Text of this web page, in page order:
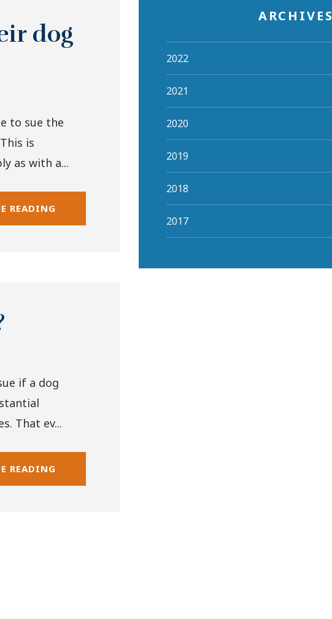
dog
to sue the
is
as with a...
READING
if a dog
That ev...
READING
ARCHIVES
2022
2021
2020
2019
2018
2017